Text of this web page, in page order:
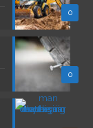
0
0